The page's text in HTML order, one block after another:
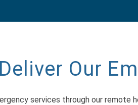
Our
services through our remote